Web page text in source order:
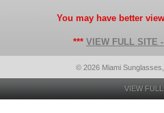
You may have better
*** VIEW FULL SITE
© 2026 Miami
VIEW